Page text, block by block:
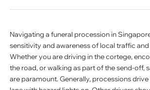
Navigating a funeral procession in
sensitivity and awareness of local traffic
Whether you are driving in the cortege,
the road, or walking as part of the send-off,
are paramount. Generally, processions